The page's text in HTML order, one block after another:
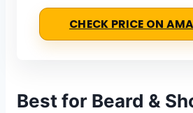
CHECK PRICE ON
Best for Beard &